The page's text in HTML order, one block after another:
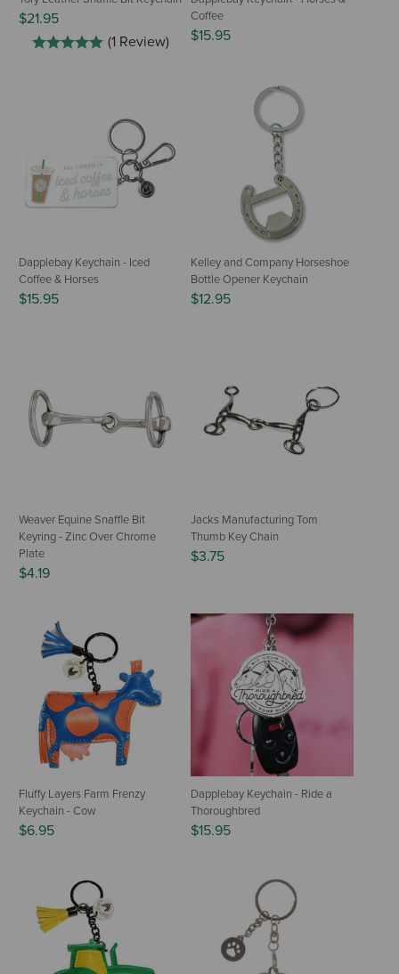
$21.95
(1 Review)
Coffee
$15.95
Dapplebay Keychain - Iced
Coffee & Horses
$15.95
Kelley and Company Horseshoe
Bottle Opener Keychain
$12.95
Weaver Equine Snaffle Bit
Keyring - Zinc Over Chrome
Plate
$4.19
Jacks Manufacturing Tom
Thumb Key Chain
$3.75
Fluffy Layers Farm Frenzy
Keychain - Cow
$6.95
Dapplebay Keychain - Ride a
Thoroughbred
$15.95